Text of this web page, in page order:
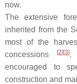
now.
The extensive
inherited from the
most of the
concessions
[2] [3].
encouraged to
construction and